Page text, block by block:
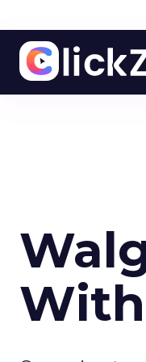
With